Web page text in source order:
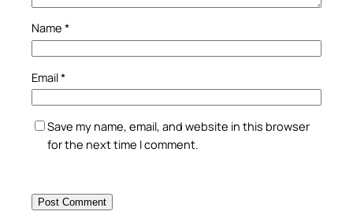
Name *
Email*
Save my name, email, and website in this browser
for the next time I comment.